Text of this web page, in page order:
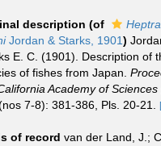
description (of
Jordan & Starks, 1901)
E. C. (1901). Description of
of fishes from Japan.
Academy of Sciences
7-8): 381-386, Pls. 20-21.
of record van der Land, J.;